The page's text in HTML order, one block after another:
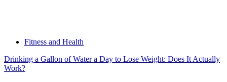
Fitness and Health
Drinking a Gallon of Water a Day to Lose Weight: Does It Actually
Work?